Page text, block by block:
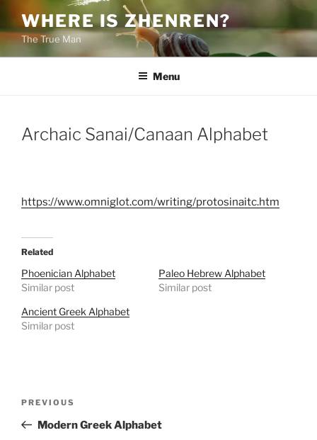
content
WHERE IS ZHENREN?
The True Man
Menu
Archaic Sanai/Canaan Alphabet
https://www.omniglot.com/writing/protosinaitc.htm
Related
Phoenician Alphabet
Similar post
Paleo Hebrew Alphabet
Similar post
Ancient Greek Alphabet
Similar post
Previous
Post
PREVIOUS
Modern Greek Alphabet